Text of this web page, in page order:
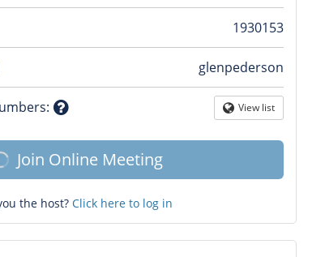
1930153
glenpederson
:
mark
Globe
View list
Join Online Meeting
the host? Click here to log in